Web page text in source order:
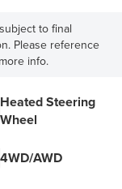
to final
Please reference
info.
Heated Steering
Wheel
4WD/AWD